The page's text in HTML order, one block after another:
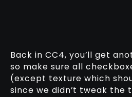
Back in CC4, you’ll get
so make sure all
(except texture which
since we didn’t tweak the